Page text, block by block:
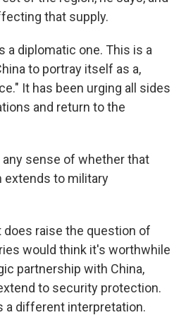
that supply.
a diplomatic one. This is a
to portray itself as a,
It has been urging all sides
and return to the
any sense of whether that
extends to military
does raise the question of
would think it's worthwhile
partnership with China,
to security protection.
a different interpretation.